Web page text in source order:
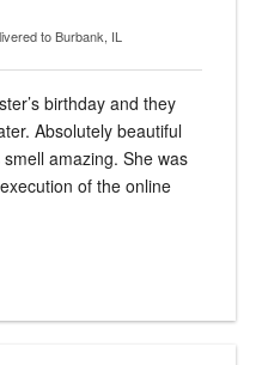
to Burbank, IL
birthday and they
Absolutely beautiful
She was
of the online